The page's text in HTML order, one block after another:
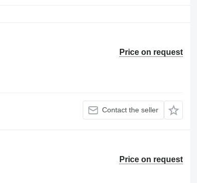
Price on request
Contact the seller
Price on request